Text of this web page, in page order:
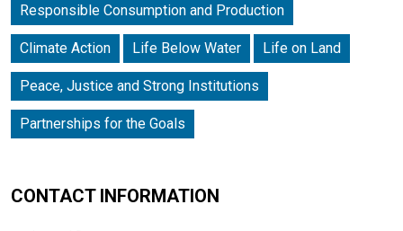
Responsible Consumption and Production
Climate Action Life Below Water Life on Land
Peace, Justice and Strong Institutions
Partnerships for the Goals
CONTACT INFORMATION